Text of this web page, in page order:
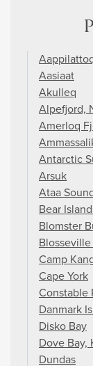
Aasiaat
Akulleq
Alpefjord,
Amerloq
Antarctic
Arsuk
Ataa
Bear
Blomster
Camp
Cape York
Constable
Danmark
Disko Bay
Dove Bay,
Dundas